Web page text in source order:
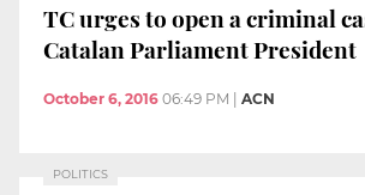
TC urges to open a criminal
Catalan Parliament President
October 6, 2016 06:49 PM ACN
POLITICS